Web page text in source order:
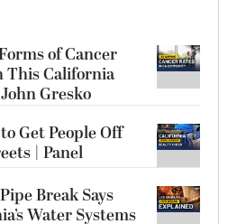
of Cancer
California
Gresko
Get People Off
| Panel
Break Says
Water Systems